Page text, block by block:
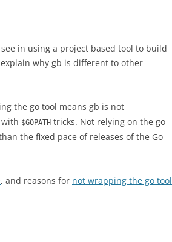
in using a project based tool to build
why gb is different to other
the go tool means gb is not
$GOPATH tricks. Not relying on the go
the fixed pace of releases of the Go
, and reasons for not wrapping the go tool